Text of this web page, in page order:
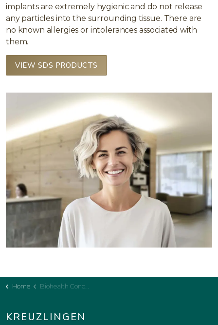
implants are extremely hygienic and do not release
any particles into the surrounding tissue. There are
no known allergies or intolerances associated with
them.
VIEW SDS PRODUCTS
Home Biohealth Concept
KREUZLINGEN